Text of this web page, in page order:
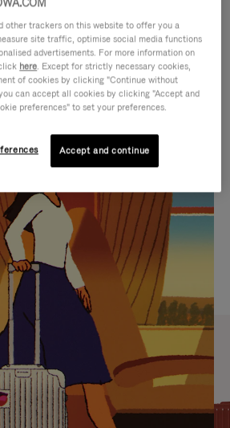
GIFT SELECTIONS
companion
journey
other trackers on this website to offer you a
site traffic, optimise social media functions
advertisements. For more information on
here. Except for strictly necessary cookies,
of cookies by clicking "Continue without
can accept all cookies by clicking "Accept and
preferences" to set your preferences.
Accept and continue